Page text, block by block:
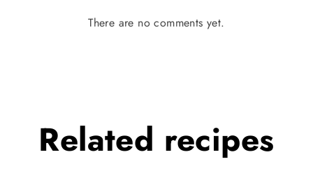
There are no comments yet.
Related recipes